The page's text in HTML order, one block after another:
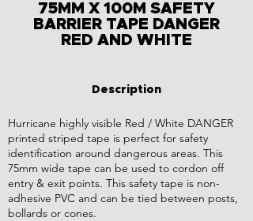
75MM X 100M SAFETY
BARRIER TAPE DANGER
RED AND WHITE
Description
Hurricane highly visible Red / White DANGER
printed striped tape is perfect for safety
identification around dangerous areas. This
75mm wide tape can be used to cordon off
entry & exit points. This safety tape is non-
adhesive PVC and can be tied between posts,
bollards or cones.